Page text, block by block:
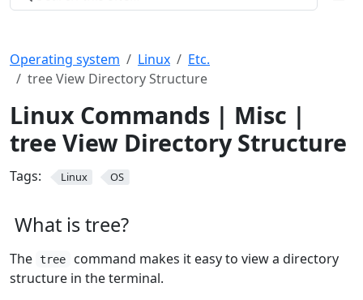
Operating system Linux
Etc.
tree View Directory Structure
Linux Commands | Misc |
tree View Directory Structure
Tags: Linux OS
What is tree?
The tree
command makes it easy to view a directory
structure in the terminal.